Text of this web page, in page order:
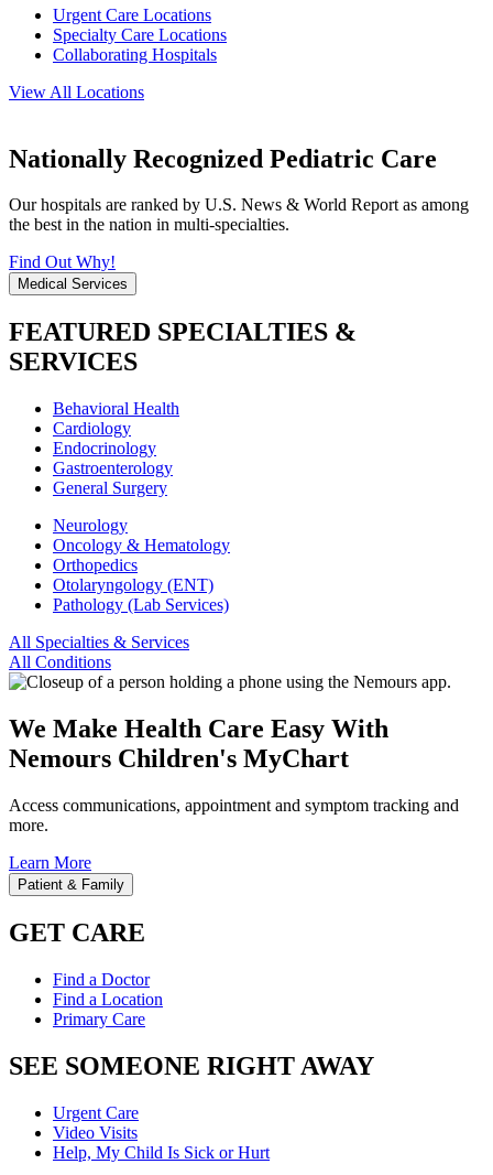
Urgent Care Locations
Specialty Care Locations
Collaborating Hospitals
View All Locations
Nationally Recognized Pediatric Care
Our hospitals are ranked by U.S. News & World Report as among
the best in the nation in multi-specialties.
Find Out Why!
Medical Services
FEATURED SPECIALTIES &
SERVICES
Behavioral Health
Cardiology
Endocrinology
Gastroenterology
General Surgery
Neurology
Oncology & Hematology
Orthopedics
Otolaryngology (ENT)
Pathology (Lab Services)
All Specialties & Services
All Conditions
We Make Health Care Easy With
Nemours Children's MyChart
Access communications, appointment and symptom tracking and
more.
Learn More
Patient & Family
GET CARE
Find a Doctor
Find a Location
Primary Care
SEE SOMEONE RIGHT AWAY
Urgent Care
Video Visits
Help, My Child Is Sick or Hurt